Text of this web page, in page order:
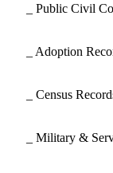
_ Public Civil
_ Adoption
_ Census
_ Military &